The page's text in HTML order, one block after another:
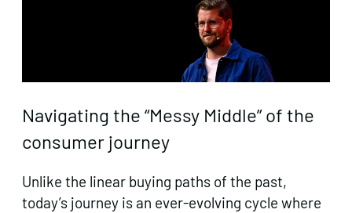
Navigating the “Messy Middle” of the
consumer journey
Unlike the linear buying paths of the past,
today’s journey is an ever-evolving cycle where